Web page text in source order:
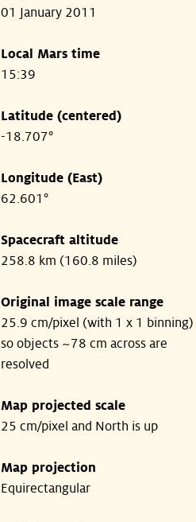
01 January 2011
Local Mars time
15:39
Latitude (centered)
-18.707°
Longitude (East)
62.601°
Spacecraft altitude
258.8 km (160.8 miles)
Original image scale range
25.9 cm/pixel (with 1 x 1 binning)
so objects ~78 cm across are
resolved
Map projected scale
25 cm/pixel and North is up
Map projection
Equirectangular